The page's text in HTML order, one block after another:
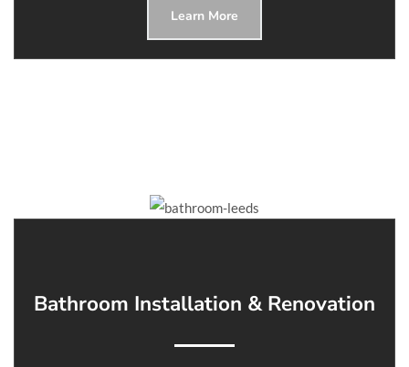
Learn More
Bathroom Installation & Renovation